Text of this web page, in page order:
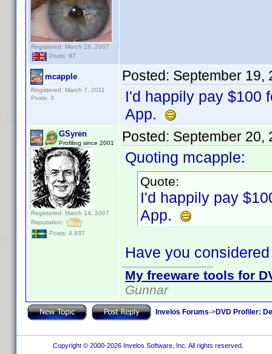
Registered: March 18, 2007
Posts: 97
mcapple
Registered: March 7, 2011
Posts: 3
Posted: September 19,
I'd happily pay $100
App.
GSyren
Profiling since 2001
Registered: March 14, 2007
Reputation:
Posts: 4,937
Posted: September 20,
Quoting mcapple:
Quote:
I'd happily pay
App.
Have you
My freeware tools for
Gunnar
Invelos Forums->DVD Profiler:
Copyright © 2000-2026 Invelos Software, Inc. All rights reserved.